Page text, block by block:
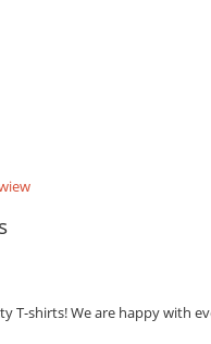
T-shirts! We are happy with